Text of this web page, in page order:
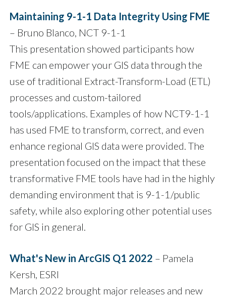
Maintaining 9-1-1 Data Integrity Using FME
– Bruno Blanco, NCT 9-1-1
This presentation showed participants how
FME can empower your GIS data through the
use of traditional Extract-Transform-Load (ETL)
processes and custom-tailored
tools/applications. Examples of how NCT9-1-1
has used FME to transform, correct, and even
enhance regional GIS data were provided. The
presentation focused on the impact that these
transformative FME tools have had in the highly
demanding environment that is 9-1-1/public
safety, while also exploring other potential uses
for GIS in general.
What's New in ArcGIS Q1 2022 – Pamela
Kersh, ESRI
March 2022 brought major releases and new